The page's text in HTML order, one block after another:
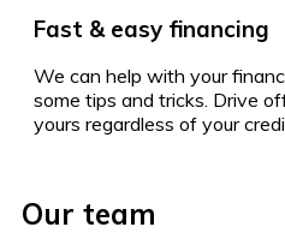
Fast & easy financing
We can help with your
some tips and tricks. Drive
yours regardless of your
Our team